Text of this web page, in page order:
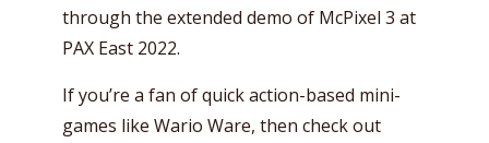
through the extended demo of McPixel 3 at
PAX East 2022.
If you’re a fan of quick action-based mini-
games like Wario Ware, then check out